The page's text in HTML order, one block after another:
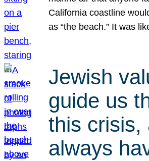
California coastline
as “the beach.” It was
Jewish
guide us
this crisis,
always